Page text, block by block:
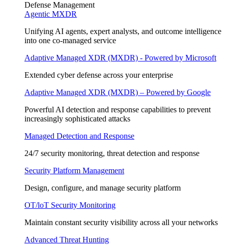
Defense Management
Agentic MXDR
Unifying AI agents, expert analysts, and outcome intelligence
into one co-managed service
Adaptive Managed XDR (MXDR) - Powered by Microsoft
Extended cyber defense across your enterprise
Adaptive Managed XDR (MXDR) – Powered by Google
Powerful AI detection and response capabilities to prevent
increasingly sophisticated attacks
Managed Detection and Response
24/7 security monitoring, threat detection and response
Security Platform Management
Design, configure, and manage security platform
OT/loT Security Monitoring
Maintain constant security visibility across all your networks
Advanced Threat Hunting